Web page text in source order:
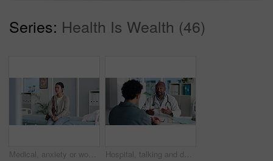
Series: Health Is Wealth (46)
Medical, anxiety or woman on hospital bed with thinking, appointment stress or waiting for surgery result. Healthcare, nervous or patient in clinic with fear, reflection or diagnosis worry in checkup Hospital, talking and doctor with patient for medical advice, visit or healthcare appointment. Discussion, professional and man with wellness consultation, explaining or checklist of diagnosis